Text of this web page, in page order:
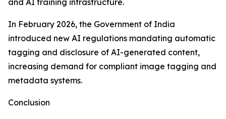
and AI training infrastructure.
In February 2026, the Government of India
introduced new AI regulations mandating automatic
tagging and disclosure of AI-generated content,
increasing demand for compliant image tagging and
metadata systems.
Conclusion